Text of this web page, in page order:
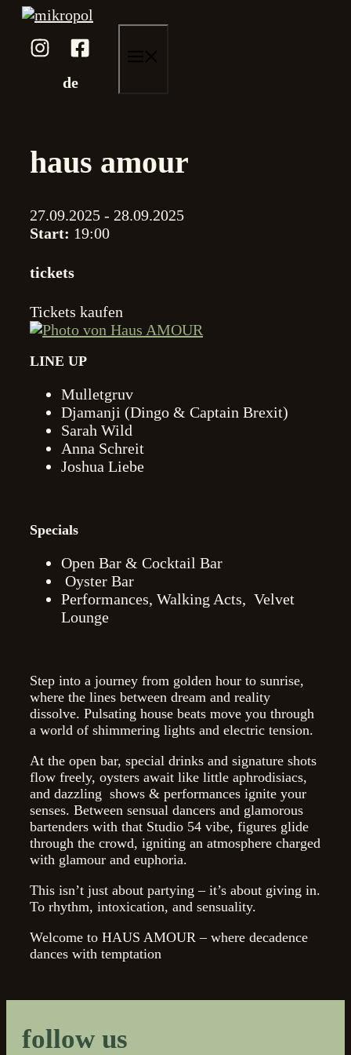
Skip
content
de
haus amour
27.09.2025 - 28.09.2025
Start: 19:00
tickets
Tickets kaufen
LINE UP
Mulletgruv
Djamanji (Dingo & Captain Brexit)
Sarah Wild
Anna Schreit
Joshua Liebe
Specials
Open Bar & Cocktail Bar
Oyster Bar
Performances, Walking Acts, Velvet
Lounge
Step into a journey from golden hour to sunrise,
where the lines between dream and reality
dissolve. Pulsating house beats move you through
a world of shimmering lights and electric tension.
At the open bar, special drinks and signature shots
flow freely, oysters await like little aphrodisiacs,
and dazzling shows & performances ignite your
senses. Between sensual dancers and glamorous
bartenders with that Studio 54 vibe, figures glide
through the crowd, igniting an atmosphere charged
with glamour and euphoria.
This isn’t just about partying – it’s about giving in.
To rhythm, intoxication, and sensuality.
Welcome to HAUS AMOUR – where decadence
dances with temptation
follow us